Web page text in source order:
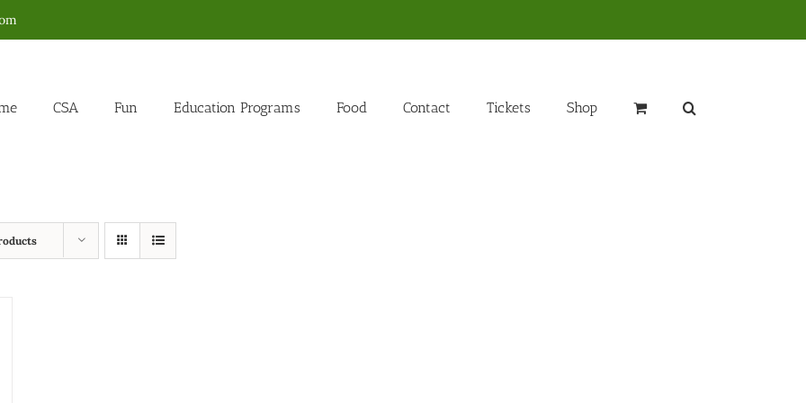
CSA Fun Education Programs Food Contact Tickets Shop